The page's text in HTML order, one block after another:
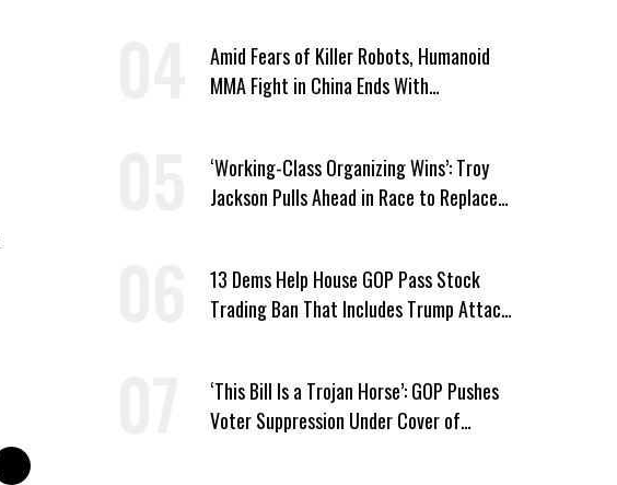
Amid Fears of Killer Robots, Humanoid
MMA Fight in China Ends With
‘Working-Class Organizing Wins’: Troy
Jackson Pulls Ahead in Race to Replace
13 Dems Help House GOP Pass Stock
Trading Ban That Includes Trump Attack
‘This Bill Is a Trojan Horse’: GOP Pushes
Voter Suppression Under Cover of